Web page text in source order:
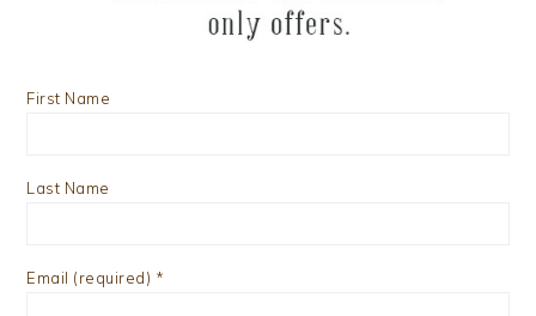
First Name
Last Name
Email (required) *